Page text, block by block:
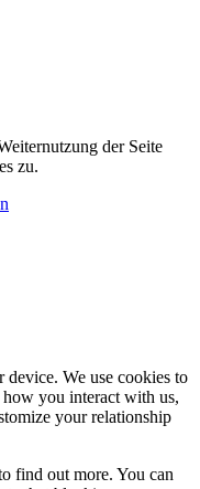
der Seite
zu.
device. We use cookies to
you interact with us,
your relationship
find out more. You can